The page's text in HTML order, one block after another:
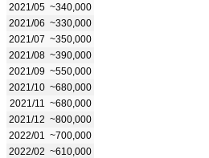
2021/05 ~340,000
2021/06 ~330,000
2021/07 ~350,000
2021/08 ~390,000
2021/09 ~550,000
2021/10 ~680,000
2021/11
~680,000
2021/12 ~800,000
2022/01
~700,000
2022/02 ~610,000